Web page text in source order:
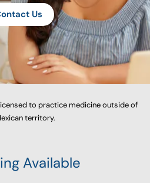
Us
to practice medicine outside of
territory.
Available